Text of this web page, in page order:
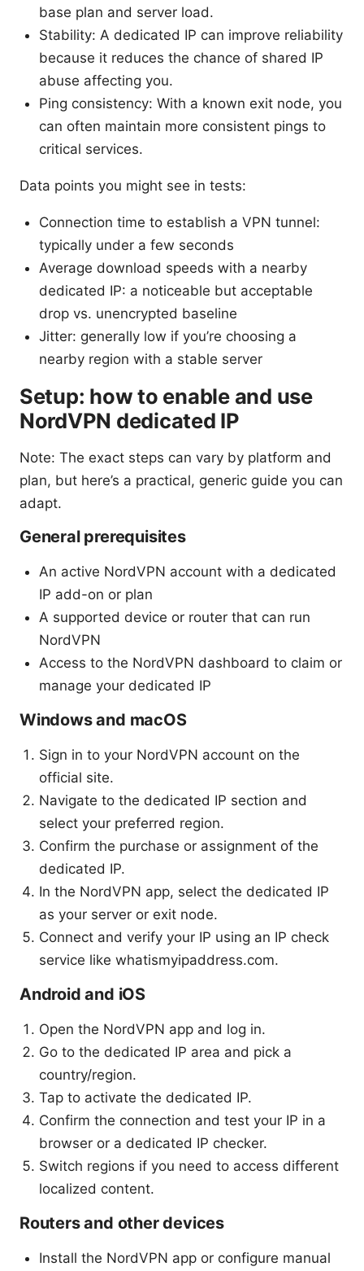
base plan and server load.
Stability: A dedicated IP can improve reliability
because it reduces the chance of shared IP
abuse affecting you.
Ping consistency: With a known exit node, you
can often maintain more consistent pings to
critical services.
Data points you might see in tests:
Connection time to establish a VPN tunnel:
typically under a few seconds
Average download speeds with a nearby
dedicated IP: a noticeable but acceptable
drop vs. unencrypted baseline
Jitter: generally low if you’re choosing a
nearby region with a stable server
Setup: how to enable and use
NordVPN dedicated IP
Note: The exact steps can vary by platform and
plan, but here’s a practical, generic guide you can
adapt.
General prerequisites
An active NordVPN account with a dedicated
IP add-on or plan
A supported device or router that can run
NordVPN
Access to the NordVPN dashboard to claim or
manage your dedicated IP
Windows and macOS
Sign in to your NordVPN account on the
official site.
Navigate to the dedicated IP section and
select your preferred region.
Confirm the purchase or assignment of the
dedicated IP.
In the NordVPN app, select the dedicated IP
as your server or exit node.
Connect and verify your IP using an IP check
service like whatismyipaddress.com.
Android and iOS
Open the NordVPN app and log in.
Go to the dedicated IP area and pick a
country/region.
Tap to activate the dedicated IP.
Confirm the connection and test your IP in a
browser or a dedicated IP checker.
Switch regions if you need to access different
localized content.
Routers and other devices
Install the NordVPN app or configure manual